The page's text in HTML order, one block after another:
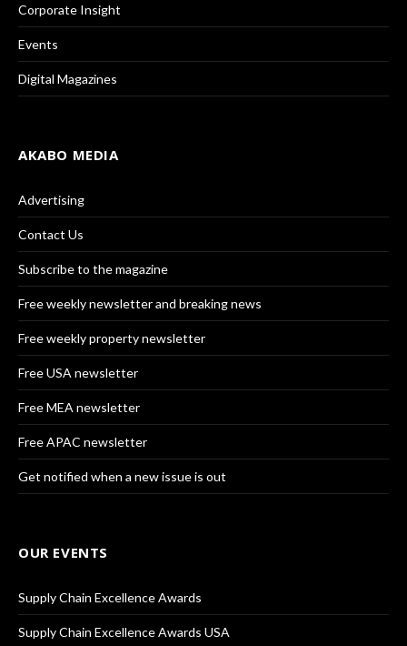
Corporate Insight
Events
Digital Magazines
AKABO MEDIA
Advertising
Contact Us
Subscribe to the magazine
Free weekly newsletter and breaking news
Free weekly property newsletter
Free USA newsletter
Free MEA newsletter
Free APAC newsletter
Get notified when a new issue is out
OUR EVENTS
Supply Chain Excellence Awards
Supply Chain Excellence Awards USA